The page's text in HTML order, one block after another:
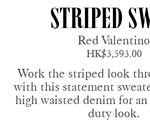
Striped
Red Valentino
HK$3,593.00
Work the striped look
with this statement
high waisted denim for
duty look.